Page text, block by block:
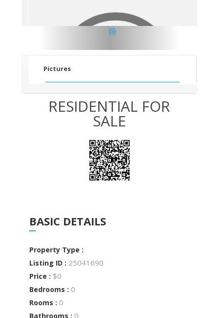
Pictures
RESIDENTIAL FOR
SALE
BASIC DETAILS
Property Type :
Listing ID : 25041690
Price : $0
Bedrooms : 0
Rooms : 0
Bathrooms : 0